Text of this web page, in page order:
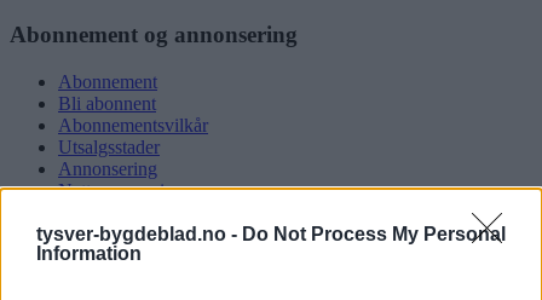
tysver-bygdeblad.no - Do Not Process My Personal
Information
Abonnement og annonsering
Abonnement
Bli abonnent
Abonnementsvilkår
Utsalgsstader
Annonsering
Nettannonsering
Rubrikkannonsar